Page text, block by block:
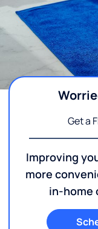
Get a
Improving
more
in-home